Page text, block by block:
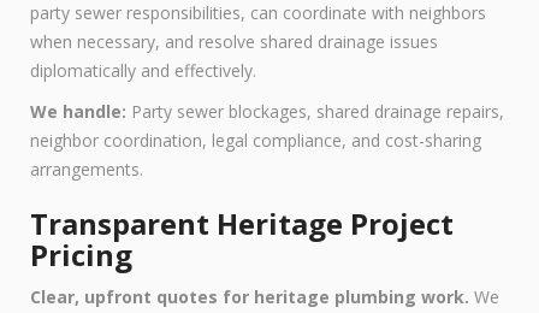
party sewer responsibilities, can coordinate with neighbors
when necessary, and resolve shared drainage issues
diplomatically and effectively.
We handle: Party sewer blockages, shared drainage repairs,
neighbor coordination, legal compliance, and cost-sharing
arrangements.
Transparent Heritage Project
Pricing
Clear, upfront quotes for heritage plumbing work. We